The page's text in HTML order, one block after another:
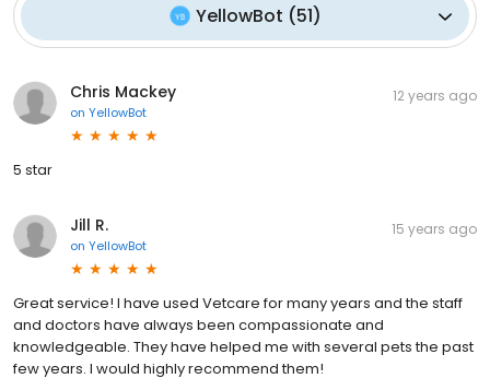
YellowBot (51)
Chris Mackey
on YellowBot
12 years ago
5 star
Jill R.
on YellowBot
15 years ago
Great service! I have used Vetcare for many years and the staff
and doctors have always been compassionate and
knowledgeable. They have helped me with several pets the past
few years. I would highly recommend them!